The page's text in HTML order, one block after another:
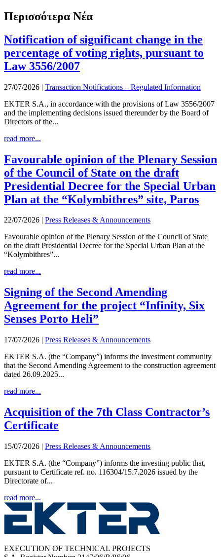
Περισσότερα Νέα
Notification of significant change in the
percentage of voting rights, pursuant to
Law 3556/2007
27/07/2026 | Transaction Notifications – Regulated Information
EKTER S.A., in accordance with the provisions of Law 3556/2007
and the implementing decisions issued thereunder by the Board of
Directors of the...
read more...
Favourable opinion of the Plenary Session
of the Council of State on the draft
Presidential Decree for the Special Urban
Plan at the “Kolymbithres” site, Paros
22/07/2026 | Press Releases & Announcements
Favourable opinion of the Plenary Session of the Council of State
on the draft Presidential Decree for the Special Urban Plan at the
“Kolymbithres”...
read more...
Signing of the Second Amending
Agreement for the project “Infinity, Six
Senses Porto Heli”
17/07/2026 | Press Releases & Announcements
EKTER S.A. (the “Company”) informs the investment community
that the Second Amending Agreement to the construction agreement
dated 26.09.2025...
read more...
Acquisition of the 7th Class Contractor’s
Certificate
15/07/2026 | Press Releases & Announcements
EKTER S.A. (the “Company”) informs the investing public that,
pursuant to Certificate ref. no. 116304/15.7.2026 issued by the
Directorate of...
read more...
EXECUTION OF TECHNICAL PROJECTS